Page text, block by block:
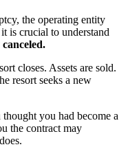
the operating entity
is crucial to understand
closes. Assets are sold.
resort seeks a new
you had become a
the contract may